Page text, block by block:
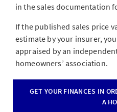
in the sales documentation
If the published sales price
estimate by your insurer,
appraised by an
homeowners’ association.
GET YOUR FINANCES IN
A